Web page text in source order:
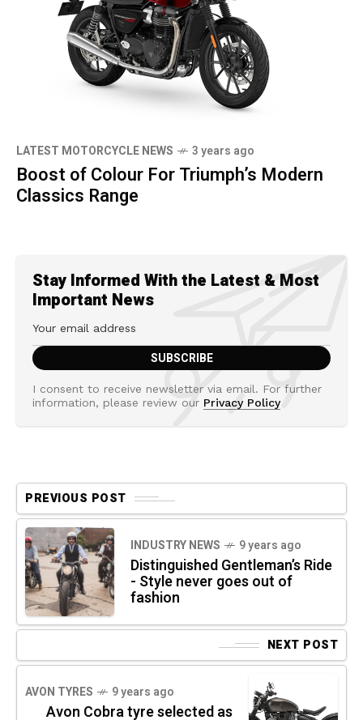
LATEST MOTORCYCLE NEWS 3 years ago
Boost of Colour For Triumph’s Modern
Classics Range
Stay Informed With the Latest & Most
Important News
I consent to receive newsletter via email. For further
information, please review our Privacy Policy
PREVIOUS POST
INDUSTRY NEWS 9 years ago
Distinguished Gentleman’s Ride
- Style never goes out of
fashion
NEXT POST
AVON TYRES 9 years ago
Avon Cobra tyre selected as